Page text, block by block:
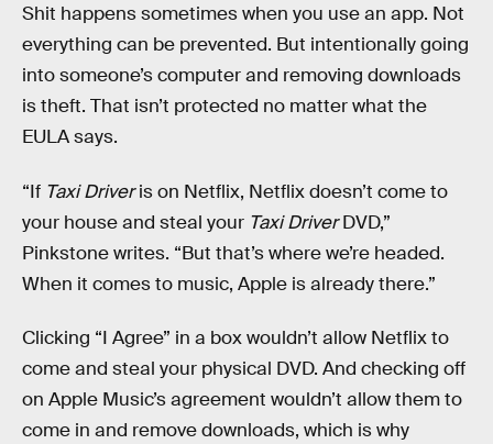
Shit happens sometimes when you use an app. Not
everything can be prevented. But intentionally going
into someone’s computer and removing downloads
is theft. That isn’t protected no matter what the
EULA says.
“If Taxi Driveris on Netflix, Netflix doesn’t come to
your house and steal your Taxi DriverDVD,”
Pinkstone writes. “But that’s where we’re headed.
When it comes to music, Apple is already there.”
Clicking “I Agree” in a box wouldn’t allow Netflix to
come and steal your physical DVD. And checking off
on Apple Music’s agreement wouldn’t allow them to
come in and remove downloads, which is why